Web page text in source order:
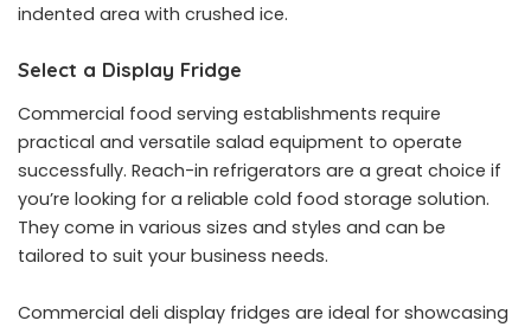
indented area with crushed ice.
Select a Display Fridge
Commercial food serving establishments require
practical and versatile salad equipment to operate
successfully. Reach-in refrigerators are a great choice if
you’re looking for a reliable cold food storage solution.
They come in various sizes and styles and can be
tailored to suit your business needs.
Commercial deli display fridges are ideal for showcasing